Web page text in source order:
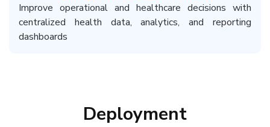
Improve operational and healthcare decisions with
centralized health data, analytics, and reporting
dashboards​
Deployment